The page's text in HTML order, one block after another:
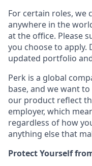
For certain roles, we
anywhere in the
at the office. Please
you choose to
updated portfolio
Perk is a global
base, and we want
our product reflect
employer, which
regardless of how
anything else that
Protect Yourself